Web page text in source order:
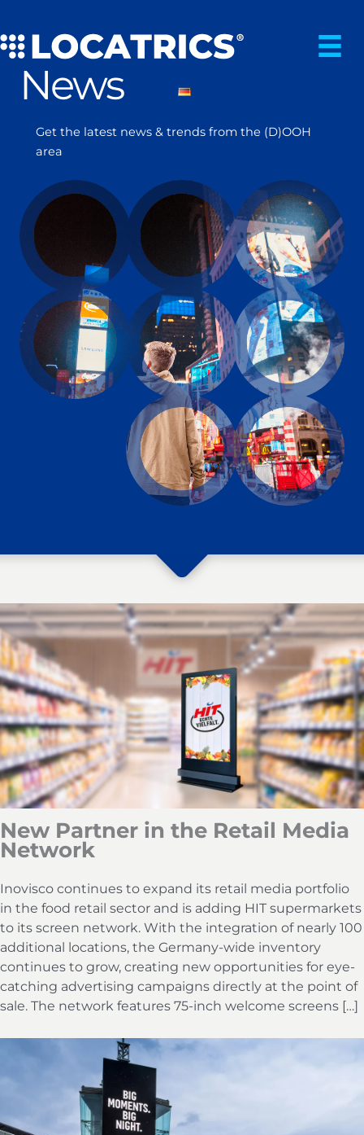
content
News
Get the latest news & trends from the (D)OOH
area
New Partner in the Retail Media
Network
Inovisco continues to expand its retail media portfolio
in the food retail sector and is adding HIT supermarkets
to its screen network. With the integration of nearly 100
additional locations, the Germany-wide inventory
continues to grow, creating new opportunities for eye-
catching advertising campaigns directly at the point of
sale. The network features 75-inch welcome screens […]